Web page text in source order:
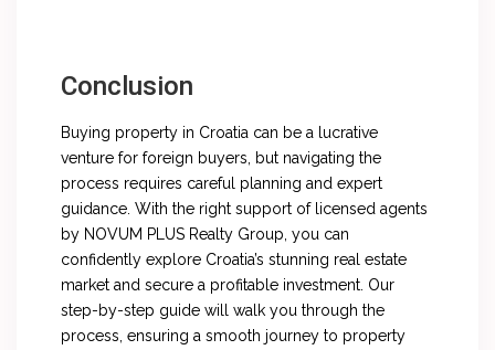
Conclusion
Buying property in Croatia can be a lucrative
venture for foreign buyers, but navigating the
process requires careful planning and expert
guidance. With the right support of licensed agents
by NOVUM PLUS Realty Group, you can
confidently explore Croatia’s stunning real estate
market and secure a profitable investment. Our
step-by-step guide will walk you through the
process, ensuring a smooth journey to property